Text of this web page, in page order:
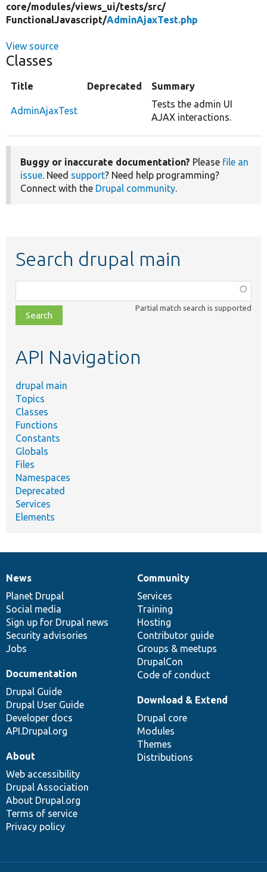
core/modules/views_ui/tests/src/
FunctionalJavascript/AdminAjaxTest.php
View source
Classes
Title Deprecated Summary
AdminAjaxTest
Tests the admin UI
AJAX interactions.
Buggy or inaccurate documentation? Please file an
issue. Need support? Need help programming?
Connect with the Drupal community.
Search drupal main
class,
file,
topic,
Partial match search is supported
API Navigation
drupal main
Topics
Classes
Functions
Constants
Globals
Files
Namespaces
Deprecated
Services
Elements
News
items
News
Planet Drupal
Social media
Sign up for Drupal news
Security advisories
Jobs
Our
community
Community
Services
Training
Hosting
Contributor guide
Groups & meetups
DrupalCon
Code of conduct
Documentation
Documentation
Drupal Guide
Drupal User Guide
Developer docs
API.Drupal.org
Drupal
code
base
Download & Extend
Drupal core
Modules
Themes
Distributions
Governance
of
community
About
Web accessibility
Drupal Association
About Drupal.org
Terms of service
Privacy policy